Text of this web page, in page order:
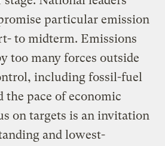
particular emission
to midterm. Emissions
too many forces outside
including fossil-fuel
the pace of economic
on targets is an invitation
and lowest-